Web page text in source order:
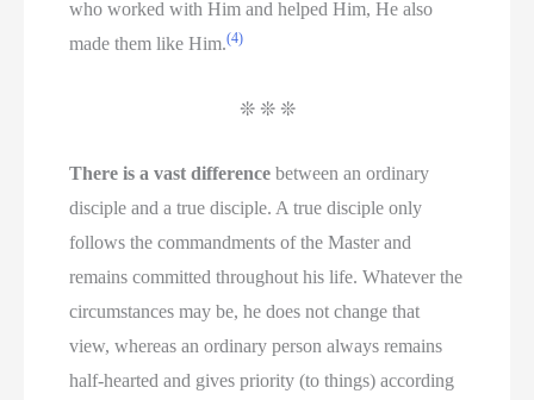
who worked with Him and helped Him, He also
made them like Him.(4)
❊ ❊ ❊
There is a vast difference between an ordinary
disciple and a true disciple. A true disciple only
follows the commandments of the Master and
remains committed throughout his life. Whatever the
circumstances may be, he does not change that
view, whereas an ordinary person always remains
half-hearted and gives priority (to things) according